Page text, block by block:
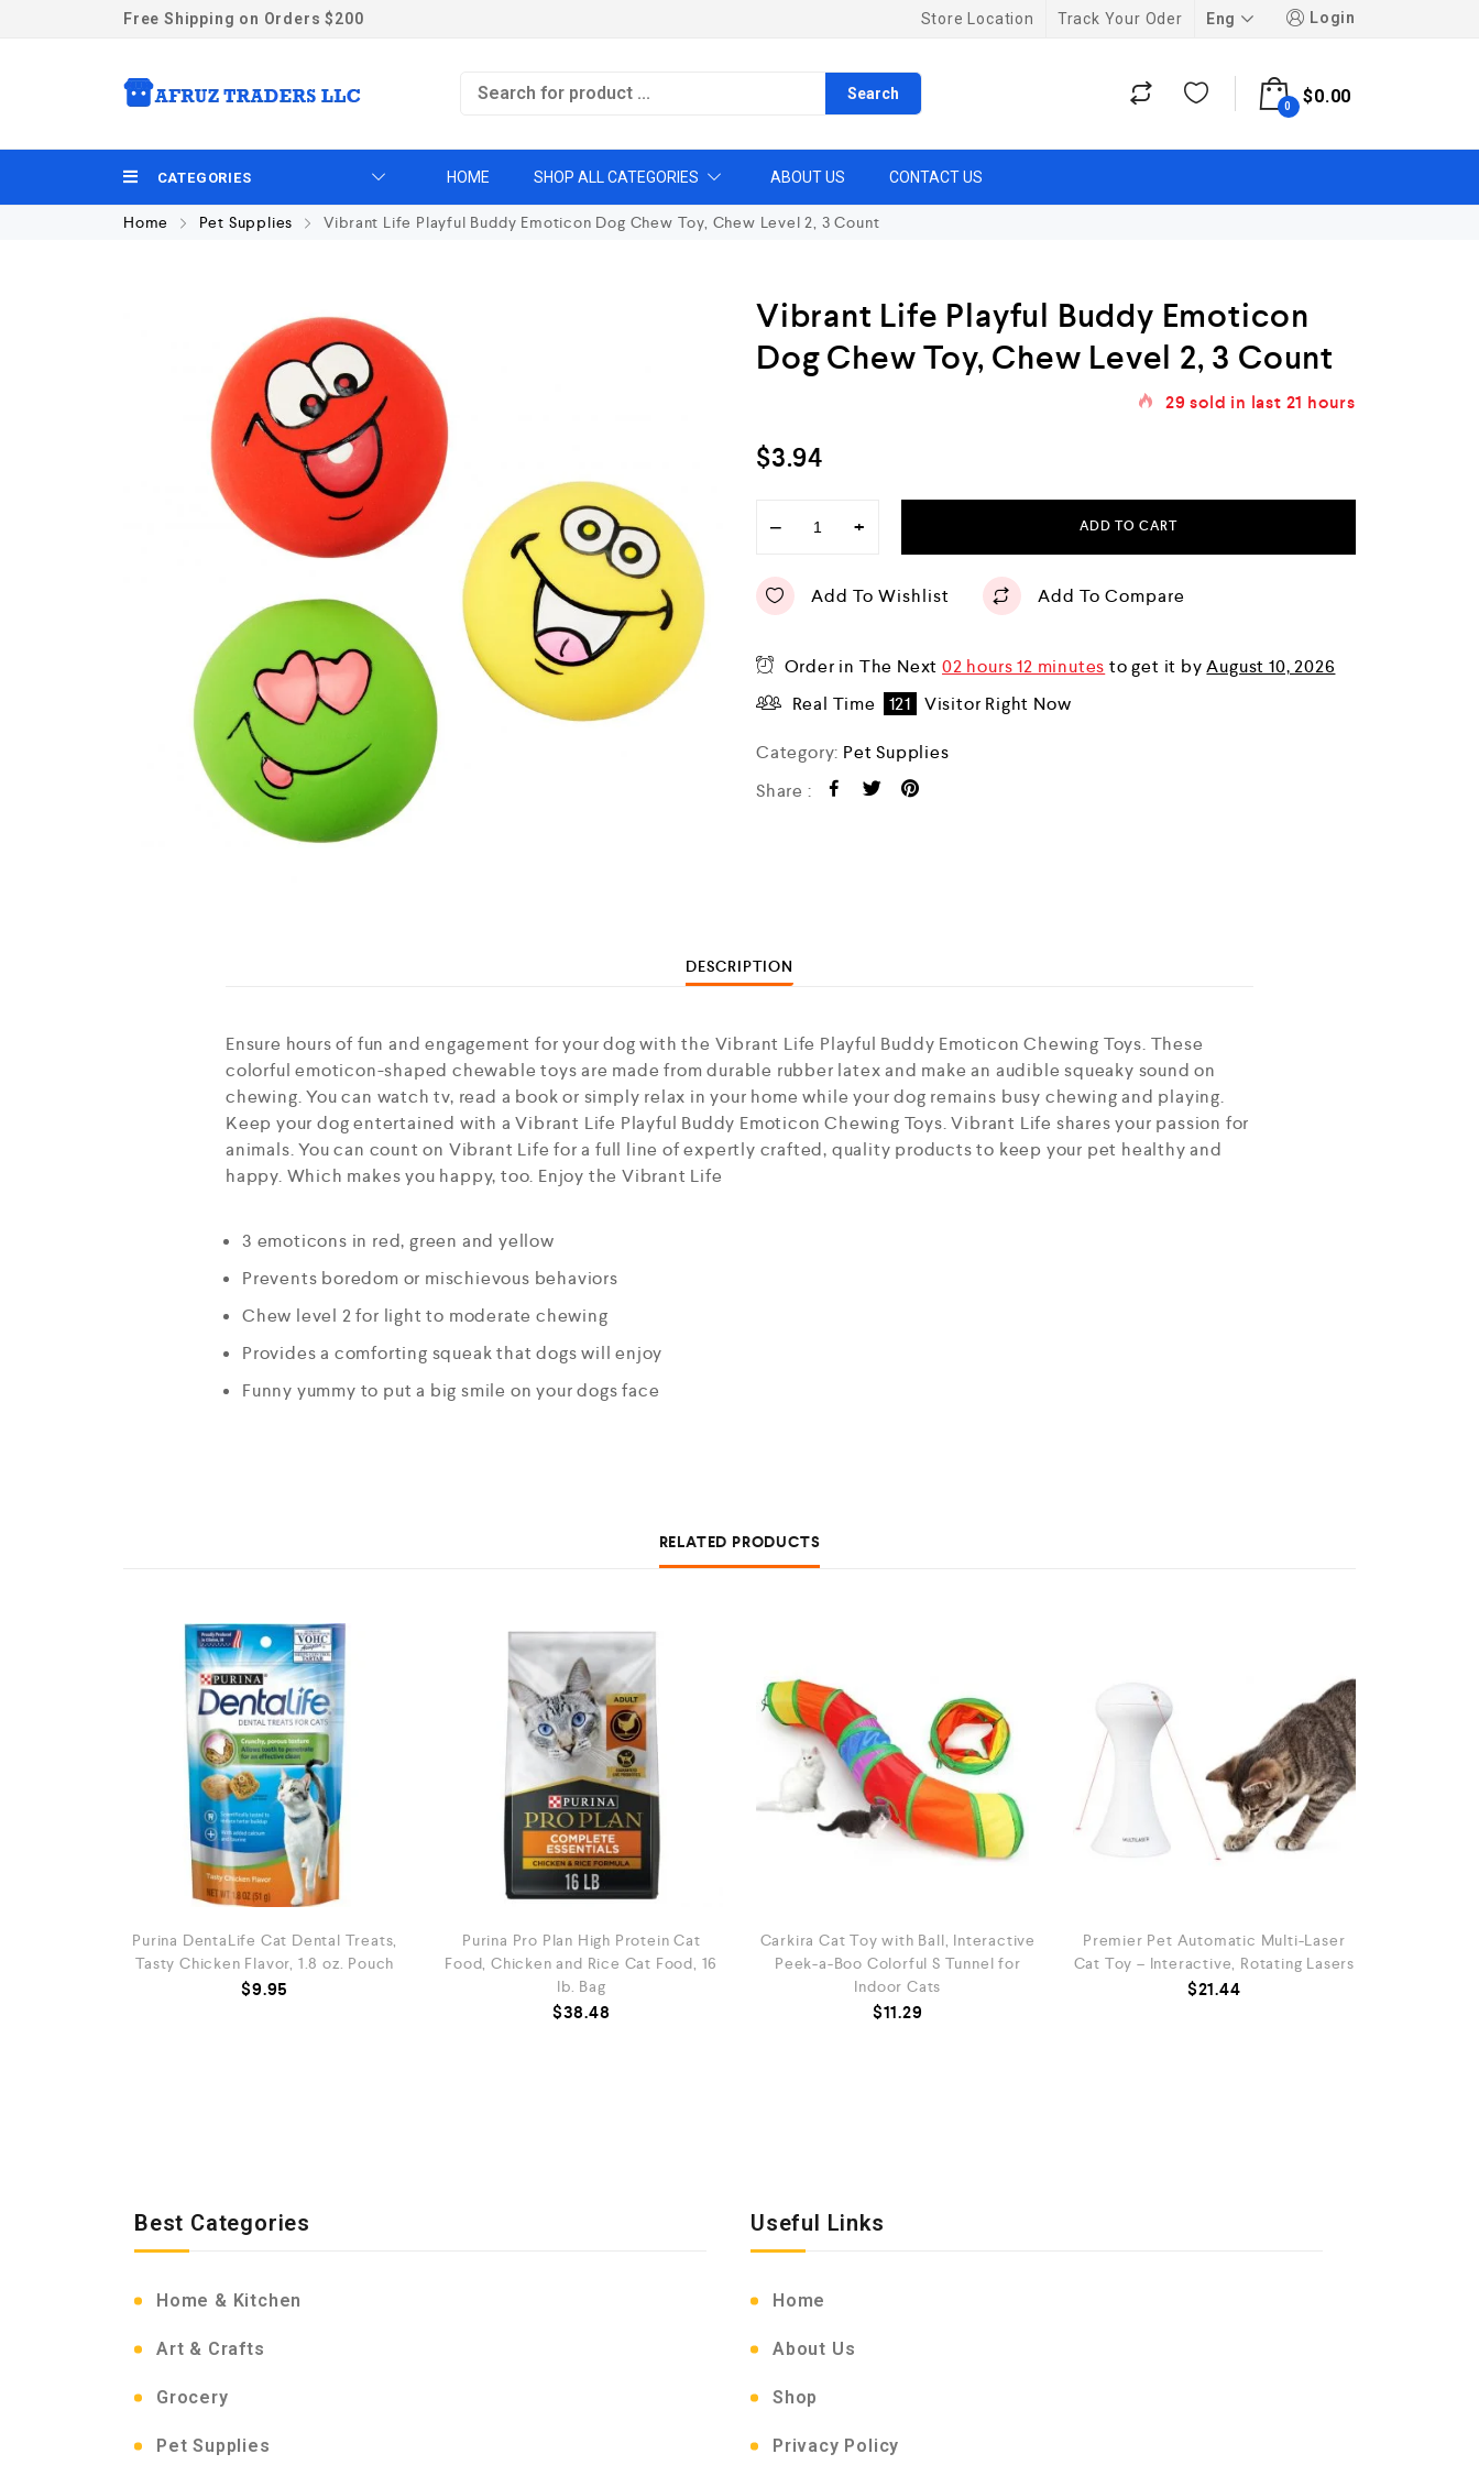
Free Shipping on Orders $200 Store Location Track Your Oder Eng Login
Search
0 $0.00
CATEGORIES HOME SHOP ALL CATEGORIES ABOUT US CONTACT US
Home Pet Supplies Vibrant Life Playful Buddy Emoticon Dog Chew Toy, Chew Level 2, 3 Count
Vibrant Life Playful Buddy Emoticon
Dog Chew Toy, Chew Level 2, 3 Count
29 sold in last 21 hours
$3.94
− + ADD TO CART
Add To Wishlist Add To Compare
Order in The Next02 hours 12 minutes to get it byAugust 10, 2026
Real Time
121 Visitor Right Now
Category: Pet Supplies
Share :
DESCRIPTION
Ensure hours of fun and engagement for your dog with the Vibrant Life Playful Buddy Emoticon Chewing Toys. These
colorful emoticon-shaped chewable toys are made from durable rubber latex and make an audible squeaky sound on
chewing. You can watch tv, read a book or simply relax in your home while your dog remains busy chewing and playing.
Keep your dog entertained with a Vibrant Life Playful Buddy Emoticon Chewing Toys. Vibrant Life shares your passion for
animals. You can count on Vibrant Life for a full line of expertly crafted, quality products to keep your pet healthy and
happy. Which makes you happy, too. Enjoy the Vibrant Life
3 emoticons in red, green and yellow
Prevents boredom or mischievous behaviors
Chew level 2 for light to moderate chewing
Provides a comforting squeak that dogs will enjoy
Funny yummy to put a big smile on your dogs face
RELATED PRODUCTS
Purina DentaLife Cat Dental Treats,
Tasty Chicken Flavor, 1.8 oz. Pouch
$9.95
Purina Pro Plan High Protein Cat
Food, Chicken and Rice Cat Food, 16
lb. Bag
$38.48
Carkira Cat Toy with Ball, Interactive
Peek-a-Boo Colorful S Tunnel for
Indoor Cats
$11.29
Premier Pet Automatic Multi-Laser
Cat Toy – Interactive, Rotating Lasers
$21.44
Best Categories
Home & Kitchen
Art & Crafts
Grocery
Pet Supplies
Useful Links
Home
About Us
Shop
Privacy Policy